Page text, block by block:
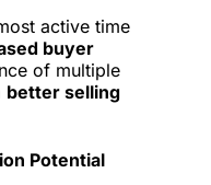
active time
buyer
of multiple
better selling
Potential